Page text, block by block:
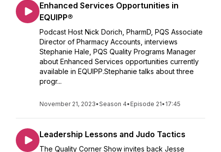
Enhanced Services Opportunities in
EQUIPP®
Podcast Host Nick Dorich, PharmD, PQS Associate
Director of Pharmacy Accounts, interviews
Stephanie Hale, PQS Quality Programs Manager
about Enhanced Services opportunities currently
available in EQUIPP.Stephanie talks about three
progr...
November 21, 2023•Season 4• Episode 21• 17:45
Leadership Lessons and Judo Tactics
The Quality Corner Show invites back Jesse